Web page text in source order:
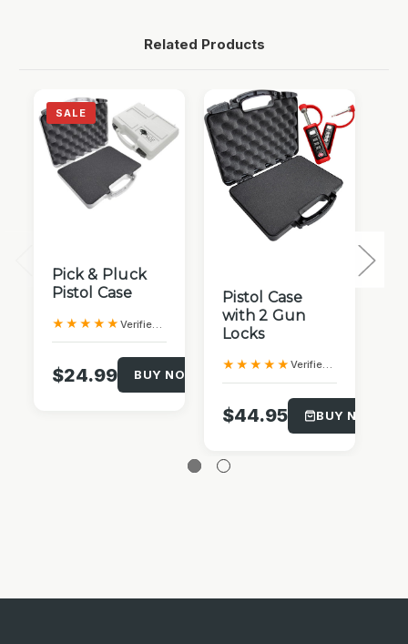
Related Products
SALE
Pick & Pluck
Pistol Case
★★★★★ Verified Purchase
$24.99 BUY NOW!
Pistol Case
with 2 Gun
Locks
★★★★★ Verified Purchase
$44.95 BUY NOW!